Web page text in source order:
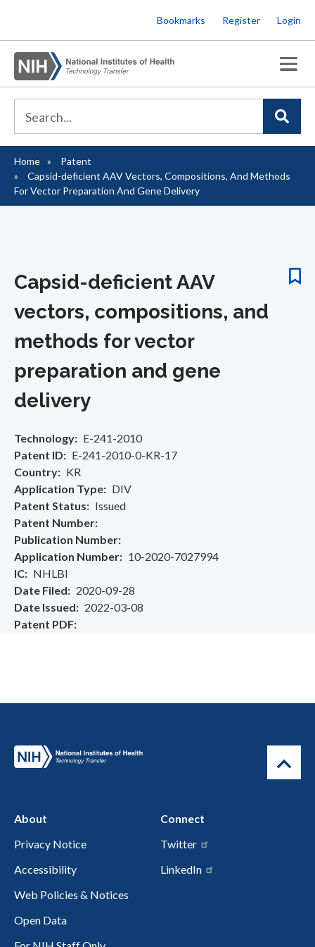
to
main
content
Bookmarks Register Login
Breadcrumb
Home
Patent
Capsid-deficient AAV Vectors, Compositions, And Methods
For Vector Preparation And Gene Delivery
Capsid-deficient AAV
vectors, compositions, and
methods for vector
preparation and gene
delivery
Technology
E-241-2010
Patent ID
E-241-2010-0-KR-17
Country
KR
Application Type
DIV
Patent Status
Issued
Patent Number
Publication Number
Application Number
10-2020-7027994
IC
NHLBI
Date Filed
2020-09-28
Date Issued
2022-03-08
Patent PDF
About
Privacy Notice
Accessibility
Web Policies & Notices
Open Data
Connect
Twitter
LinkedIn